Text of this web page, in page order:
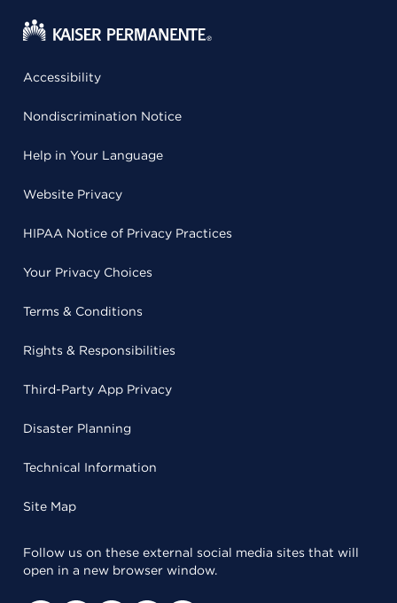
Accessibility
Nondiscrimination Notice
Help in Your Language
Website Privacy
HIPAA Notice of Privacy Practices
Your Privacy Choices
Terms & Conditions
Rights & Responsibilities
Third-Party App Privacy
Disaster Planning
Technical Information
Site Map
Follow us on these external social media sites that will
open in a new browser window.